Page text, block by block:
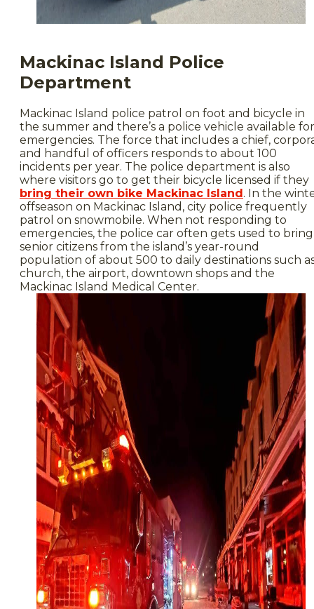
Mackinac Island Police
Department
Mackinac Island police patrol on foot and bicycle in
the summer and there’s a police vehicle available for
emergencies. The force that includes a chief,
and handful of officers responds to about 100
incidents per year. The police department is also
where visitors go to get their bicycle licensed if they
bring their own bike Mackinac Island. In the
offseason on Mackinac Island, city police frequently
patrol on snowmobile. When not responding to
emergencies, the police car often gets used to bring
senior citizens from the island’s year-round
population of about 500 to daily destinations such
church, the airport, downtown shops and the
Mackinac Island Medical Center.